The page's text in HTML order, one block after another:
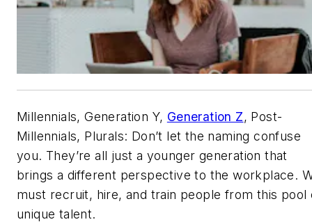
Millennials, Generation Y, Generation Z, Post-
Millennials, Plurals: Don’t let the naming confuse
you. They’re all just a younger generation that
brings a different perspective to the workplace.
must recruit, hire, and train people from this pool
unique talent.